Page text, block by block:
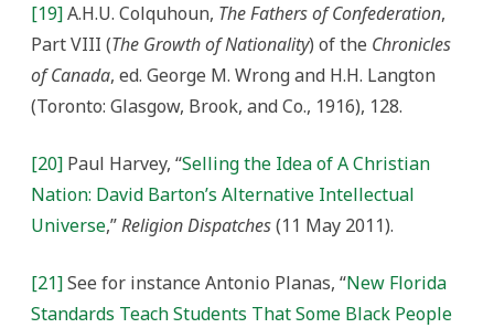
[19]A.H.U. Colquhoun, The Fathers of Confederation,
Part VIII (The Growth of Nationality) of the Chronicles
of Canada, ed. George M. Wrong and H.H. Langton
(Toronto: Glasgow, Brook, and Co., 1916), 128.
[20] Paul Harvey, “Selling the Idea of A Christian
Nation: David Barton’s Alternative Intellectual
Universe,”Religion Dispatches(11 May 2011).
[21]See for instance Antonio Planas, “New Florida
Standards Teach Students That Some Black People